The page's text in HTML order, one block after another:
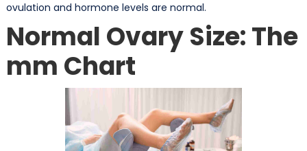
ovulation and hormone levels are normal.
Normal Ovary Size: The
mm Chart